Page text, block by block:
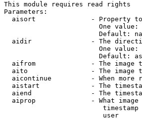
This module requires read rights
Parameters:
aisort              - Property
One value:
Default:
aidir               - The
One
Default:
aifrom              - The image
aito                - The image
aicontinue          - When more
aistart             - The
aiend               - The
aiprop              - What image
user